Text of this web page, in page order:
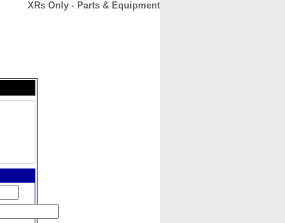
XRs Only - Parts & Equipment